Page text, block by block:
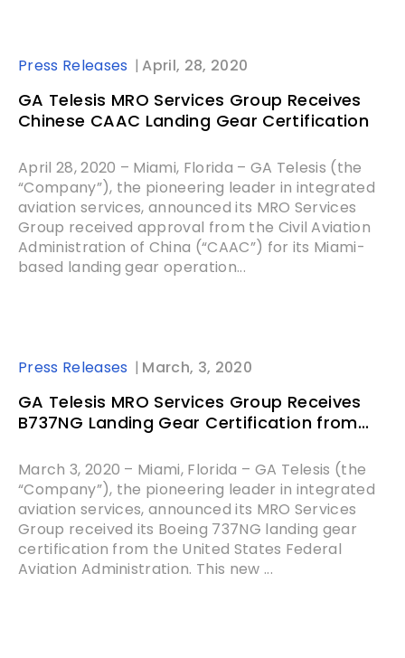
Press Releases April, 28, 2020
GA Telesis MRO Services Group Receives
Chinese CAAC Landing Gear Certification
April 28, 2020 – Miami, Florida – GA Telesis (the
“Company”), the pioneering leader in integrated
aviation services, announced its MRO Services
Group received approval from the Civil Aviation
Administration of China (“CAAC”) for its Miami-
based landing gear operation...
Press Releases March, 3, 2020
GA Telesis MRO Services Group Receives
B737NG Landing Gear Certification from...
March 3, 2020 – Miami, Florida – GA Telesis (the
“Company”), the pioneering leader in integrated
aviation services, announced its MRO Services
Group received its Boeing 737NG landing gear
certification from the United States Federal
Aviation Administration. This new ...